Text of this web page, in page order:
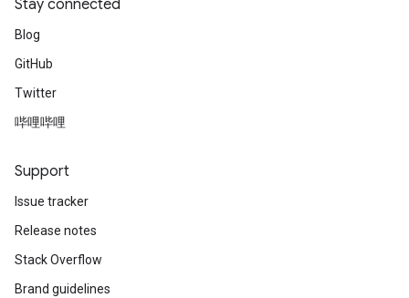
Stay connected
Blog
GitHub
Twitter
哔哩哔哩
Support
Issue tracker
Release notes
Stack Overflow
Brand guidelines